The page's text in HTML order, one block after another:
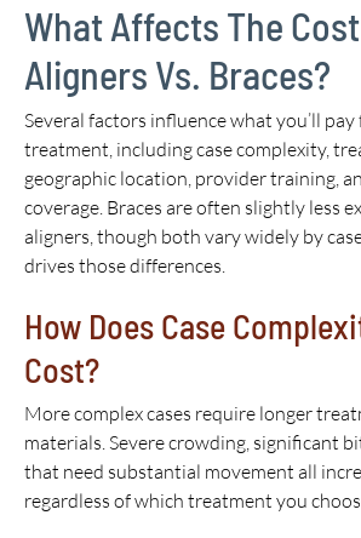
What Affects The
Aligners Vs. Braces?
Several factors influence what you’ll
treatment, including case complexity,
geographic location, provider training,
coverage. Braces are often slightly less
aligners, though both vary widely by
drives those differences.
How Does Case
Cost?
More complex cases require longer
materials. Severe crowding, significant
that need substantial movement all
regardless of which treatment you